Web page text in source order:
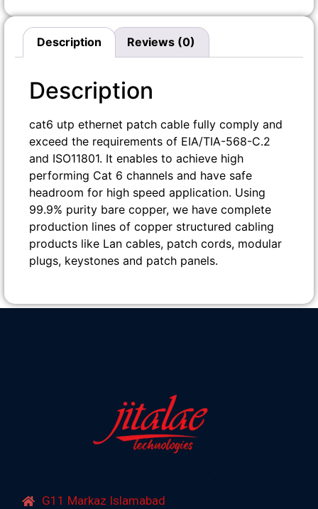
Description Reviews (0)
Description
cat6 utp ethernet patch cable fully comply and
exceed the requirements of EIA/TIA-568-C.2
and ISO11801. It enables to achieve high
performing Cat 6 channels and have safe
headroom for high speed application. Using
99.9% purity bare copper, we have complete
production lines of copper structured cabling
products like Lan cables, patch cords, modular
plugs, keystones and patch panels.
G11 Markaz Islamabad